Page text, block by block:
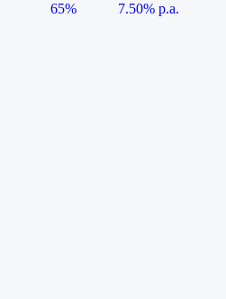
65%
7.50% p.a.